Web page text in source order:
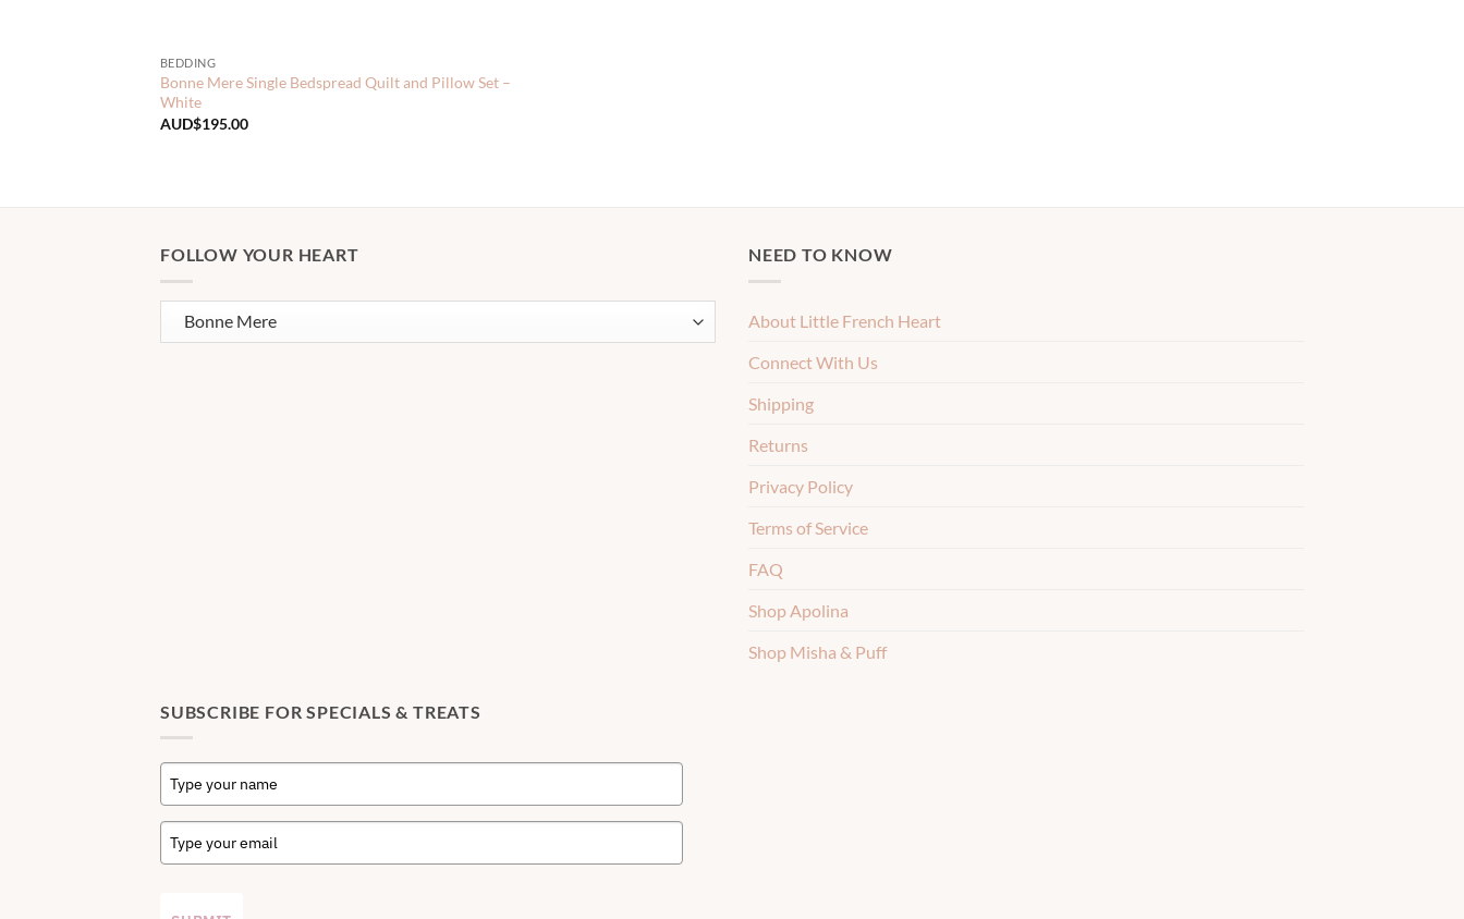
BEDDING
Bonne Mere Single Bedspread Quilt and Pillow Set –
White
AUD$195.00
FOLLOW YOUR HEART NEED TO KNOW
About Little French Heart
Connect With Us
Shipping
Returns
Privacy Policy
Terms of Service
FAQ
Shop Apolina
Shop Misha & Puff
SUBSCRIBE FOR SPECIALS & TREATS